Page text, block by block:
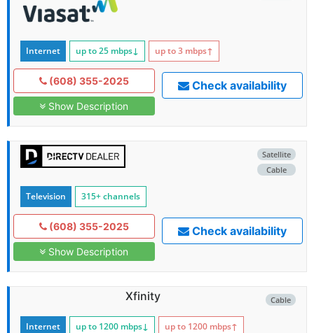
Internet up to 25 mbps↓ up to 3 mbps↑
(608) 355-2025
Show Description
Check availability
Satellite
Cable
Television 315+ channels
(608) 355-2025
Show Description
Check availability
Cable
Xfinity
Internet up to 1200 mbps↓ up to 1200 mbps↑